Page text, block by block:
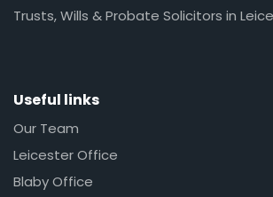
Trusts, Wills & Probate Solicitors in
Useful links
Our Team
Leicester Office
Blaby Office